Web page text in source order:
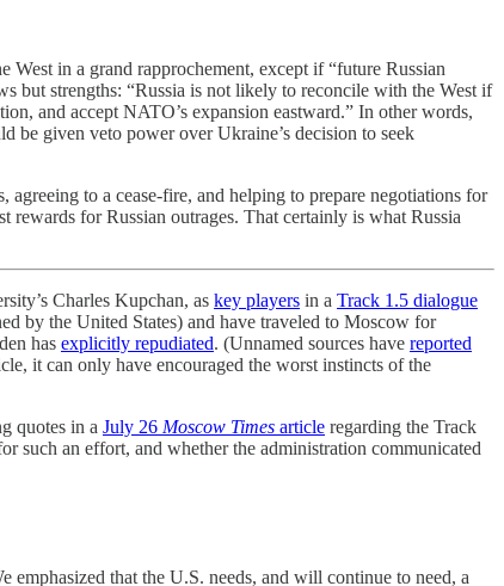
in a grand rapprochement, except if “future Russian
but strengths: “Russia is not likely to reconcile with the West if
and accept NATO’s expansion eastward.” In other words,
be given veto power over Ukraine’s decision to seek
to a cease-fire, and helping to prepare negotiations for
for Russian outrages. That certainly is what Russia
Charles Kupchan, as key players in a Track 1.5 dialogue
by the United States) and have traveled to Moscow for
has explicitly repudiated. (Unnamed sources have reported
it can only have encouraged the worst instincts of the
quotes in a July 26 Moscow Times article regarding the Track
such an effort, and whether the administration communicated
emphasized that the U.S. needs, and will continue to need, a